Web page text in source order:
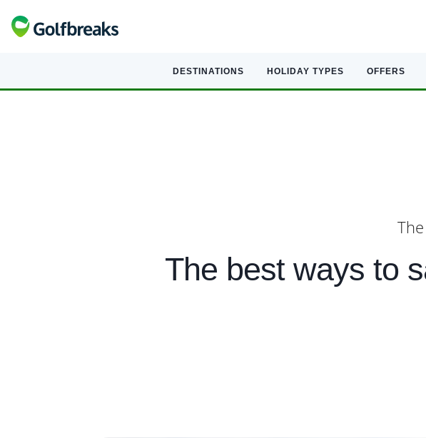
DESTINATIONS HOLIDAY TYPES OFFERS
The best ways to